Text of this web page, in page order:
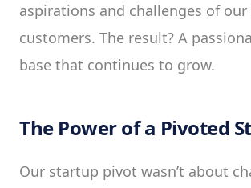
aspirations and challenges of our
customers. The result? A
base that continues to grow.
The Power of a Pivoted
Our startup pivot wasn’t about